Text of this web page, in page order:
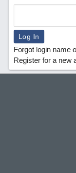
Forgot login name
Register for a new